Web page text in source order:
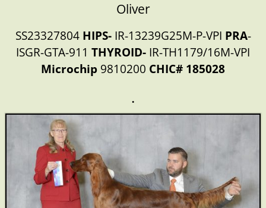
Oliver
SS23327804 HIPS- IR-13239G25M-P-VPI PRA-
ISGR-GTA-911 THYROID- IR-TH1179/16M-VPI
Microchip 9810200 CHIC# 185028
.